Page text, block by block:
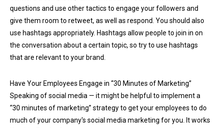
questions and use other tactics to engage your followers and
give them room to retweet, as well as respond. You should also
use hashtags appropriately. Hashtags allow people to join in on
the conversation about a certain topic, so try to use hashtags
that are relevant to your brand.
Have Your Employees Engage in “30 Minutes of Marketing”
Speaking of social media — it might be helpful to implement a
“30 minutes of marketing” strategy to get your employees to do
much of your company's social media marketing for you. It works